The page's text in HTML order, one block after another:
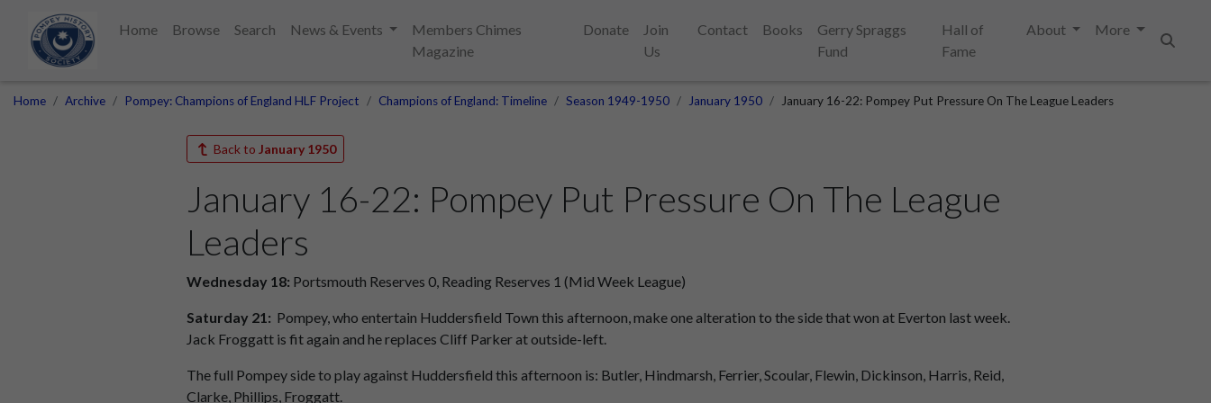
Home Browse Search News & Events
Members Chimes
Magazine
Donate
Join
Us
Contact Books
Gerry Spraggs
Fund
Hall of
Fame
About
More
Home Archive Pompey: Champions of England HLF Project Champions of England: Timeline Season 1949-1950 January 1950 January 16-22: Pompey Put Pressure On The League Leaders
Back to January 1950
January 16-22: Pompey Put Pressure On The League
Leaders
Wednesday 18: Portsmouth Reserves 0, Reading Reserves 1 (Mid Week League)
Saturday 21: Pompey, who entertain Huddersfield Town this afternoon, make one alteration to the side that won at Everton last week.
Jack Froggatt is fit again and he replaces Cliff Parker at outside-left.
The full Pompey side to play against Huddersfield this afternoon is: Butler, Hindmarsh, Ferrier, Scoular, Flewin, Dickinson, Harris, Reid,
Clarke, Phillips, Froggatt.